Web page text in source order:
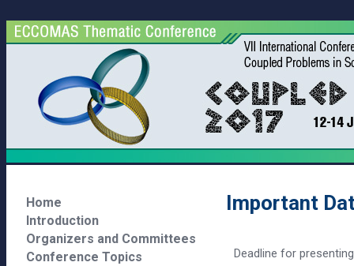
Home
Introduction
Organizers and Committees
Conference Topics
Important
Deadline for